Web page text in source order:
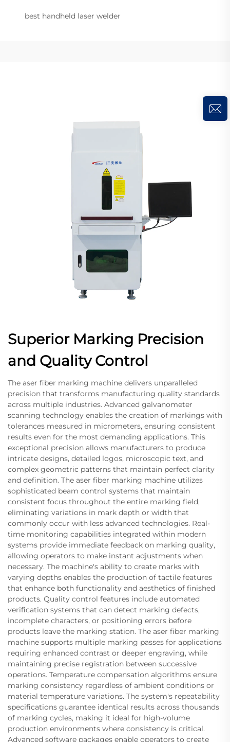
best handheld laser welder
Superior Marking Precision
and Quality Control
The aser fiber marking machine delivers unparalleled
precision that transforms manufacturing quality standards
across multiple industries. Advanced galvanometer
scanning technology enables the creation of markings with
tolerances measured in micrometers, ensuring consistent
results even for the most demanding applications. This
exceptional precision allows manufacturers to produce
intricate designs, detailed logos, microscopic text, and
complex geometric patterns that maintain perfect clarity
and definition. The aser fiber marking machine utilizes
sophisticated beam control systems that maintain
consistent focus throughout the entire marking field,
eliminating variations in mark depth or width that
commonly occur with less advanced technologies. Real-
time monitoring capabilities integrated within modern
systems provide immediate feedback on marking quality,
allowing operators to make instant adjustments when
necessary. The machine's ability to create marks with
varying depths enables the production of tactile features
that enhance both functionality and aesthetics of finished
products. Quality control features include automated
verification systems that can detect marking defects,
incomplete characters, or positioning errors before
products leave the marking station. The aser fiber marking
machine supports multiple marking passes for applications
requiring enhanced contrast or deeper engraving, while
maintaining precise registration between successive
operations. Temperature compensation algorithms ensure
marking consistency regardless of ambient conditions or
material temperature variations. The system's repeatability
specifications guarantee identical results across thousands
of marking cycles, making it ideal for high-volume
production environments where consistency is critical.
Advanced software packages enable operators to create